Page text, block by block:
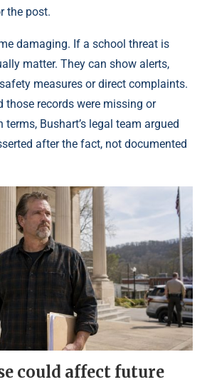
the post.
damaging. If a school threat is
matter. They can show alerts,
measures or direct complaints.
those records were missing or
Bushart’s legal team argued
after the fact, not documented
could affect future